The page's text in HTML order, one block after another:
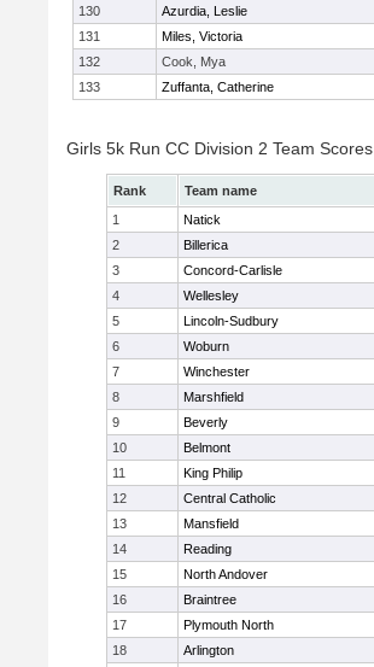
130 Azurdia, Leslie
131
Miles, Victoria
132
Cook, Mya
133
Zuffanta, Catherine
Girls 5k Run CC Division 2 Team Scores
Rank Team name
1
Natick
2
Billerica
3
Concord-Carlisle
4
Wellesley
5
Lincoln-Sudbury
6
Woburn
7
Winchester
8
Marshfield
9
Beverly
10
Belmont
11
King Philip
12
Central Catholic
13
Mansfield
14
Reading
15
North Andover
16
Braintree
17
Plymouth North
18
Arlington